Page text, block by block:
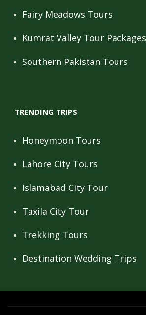
Fairy Meadows Tours
Kumrat Valley Tour Packages
Southern Pakistan Tours
TRENDING TRIPS
Honeymoon Tours
Lahore City Tours
Islamabad City Tour
Taxila City Tour
Trekking Tours
Destination Wedding Trips